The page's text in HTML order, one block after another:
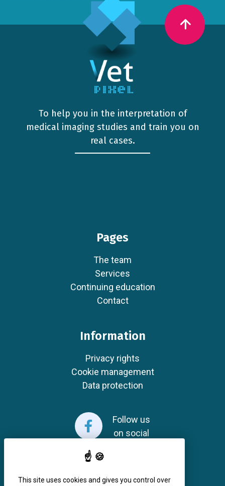
To help you in the interpretation of
medical imaging studies and train you on
real cases.
Pages
The team
Services
Continuing education
Contact
Information
Privacy rights
Cookie management
Data protection
Follow us
on social
This site uses cookies and gives you control over